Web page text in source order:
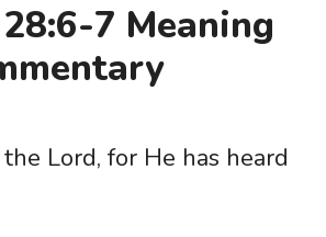
7 Meaning
Lord, for He has heard